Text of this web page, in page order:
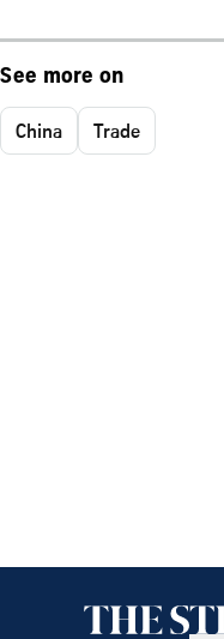
See more on
China Trade